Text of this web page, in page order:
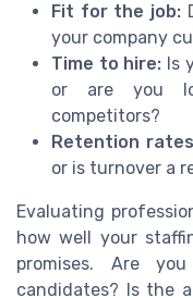
Fit for the job:
your company
Time to hire: Is
or are you
competitors?
Retention
or is turnover a
Evaluating
how well your
promises. Are
candidates? Is the